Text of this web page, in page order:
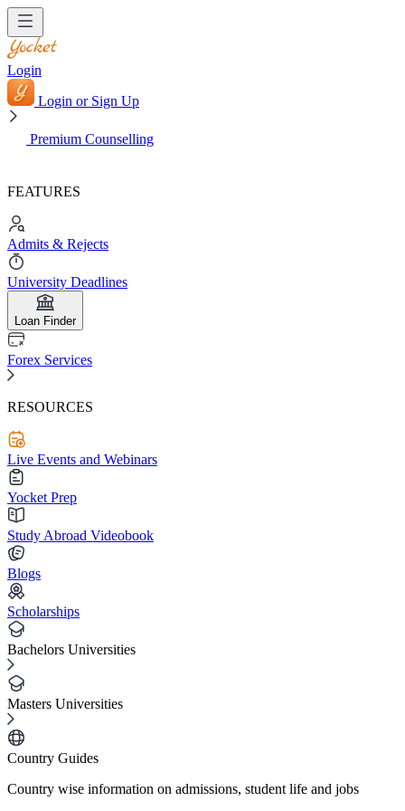
Login
Login or Sign Up
Premium Counselling
FEATURES
Admits & Rejects
University Deadlines
Loan Finder
Forex Services
RESOURCES
Live Events and Webinars
Yocket Prep
Study Abroad Videobook
Blogs
Scholarships
Bachelors Universities
Masters Universities
Country Guides
Country wise information on admissions, student life and jobs